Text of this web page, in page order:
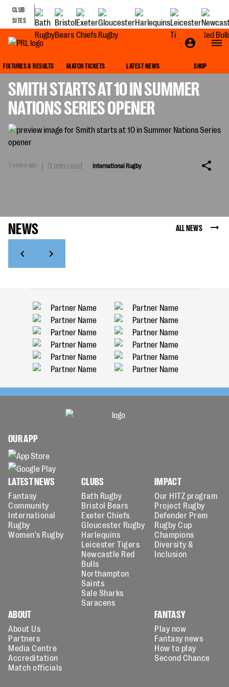
CLUB
SITES
FIXTURES & RESULTS MATCH TICKETS LATEST NEWS SHOP
SMITH STARTS AT 10 IN SUMMER
NATIONS SERIES OPENER
3 years ago | 3 min read International Rugby
NEWS ALL NEWS
OUR APP
LATEST NEWS
Fantasy
Community
International
Rugby
Women's Rugby
CLUBS
Bath Rugby
Bristol Bears
Exeter Chiefs
Gloucester Rugby
Harlequins
Leicester Tigers
Newcastle Red
Bulls
Northampton
Saints
Sale Sharks
Saracens
IMPACT
Our HITZ program
Project Rugby
Defender Prem
Rugby Cup
Champions
Diversity &
Inclusion
ABOUT
About Us
Partners
Media Centre
Accreditation
Match officials
FANTASY
Play now
Fantasy news
How to play
Second Chance